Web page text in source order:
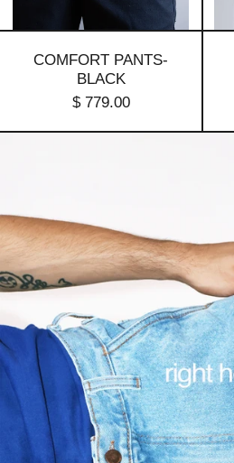
COMFORT PANTS-
BLACK
$ 779.00